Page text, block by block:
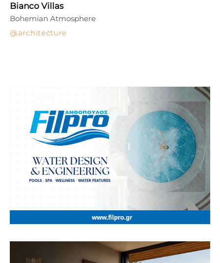
Bianco Villas
architecture
Bohemian Atmosphere